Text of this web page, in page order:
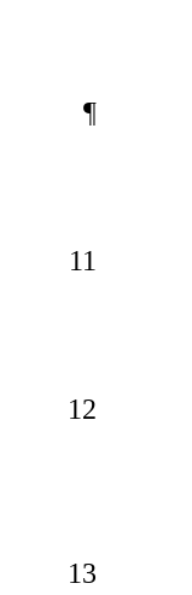
¶
11
12
13